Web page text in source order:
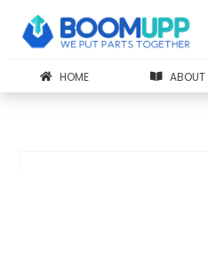
HOME ABOUT